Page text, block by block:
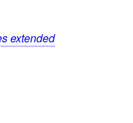
extended